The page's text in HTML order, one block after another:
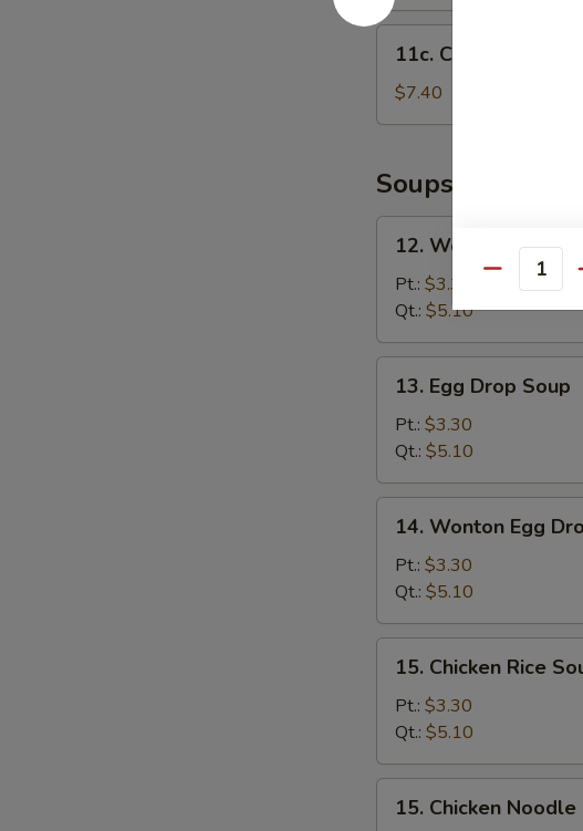
Chicken
Nuggets
(12)
11c. Chicken
$7.40
Soups
Wonton
Soup
12. Wonton Soup
Pt.: $3.30
Qt.: $5.10
Egg
Drop
Soup
13. Egg Drop Soup
Pt.: $3.30
Qt.: $5.10
Wonton
Egg
Drop
Soup
14. Wonton Egg
Pt.: $3.30
Qt.: $5.10
Chicken
Rice
Soup
15. Chicken Rice
Pt.: $3.30
Qt.: $5.10
Chicken
15. Chicken Noodle
Quantity